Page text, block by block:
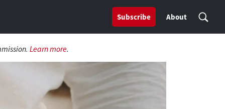
Subscribe About
Learn more.